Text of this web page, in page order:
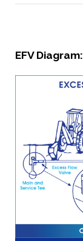
EFV Diagram: